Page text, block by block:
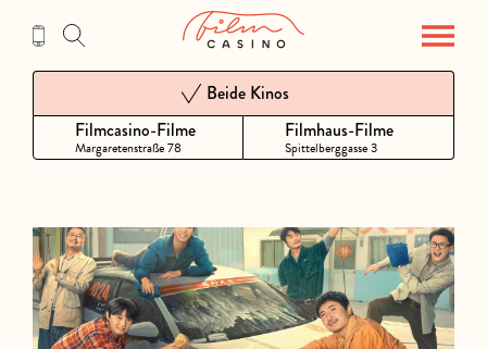
Inhalt
Filmcasino-Filme
Margaretenstraße 78
Beide Kinos
Filmhaus-Filme
Spittelberggasse 3